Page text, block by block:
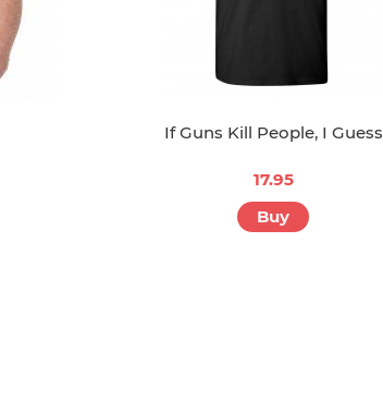
If Guns Kill People, I Guess
17.95
Buy